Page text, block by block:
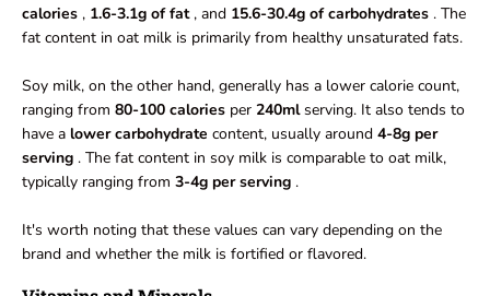
calories , 1.6-3.1g of fat, and 15.6-30.4g of carbohydrates . The
fat content in oat milk is primarily from healthy unsaturated fats.
Soy milk, on the other hand, generally has a lower calorie count,
ranging from 80-100 calories per 240mlserving. It also tends to
have a lower carbohydrate content, usually around 4-8g per
serving . The fat content in soy milk is comparable to oat milk,
typically ranging from 3-4g per serving .
It's worth noting that these values can vary depending on the
brand and whether the milk is fortified or flavored.